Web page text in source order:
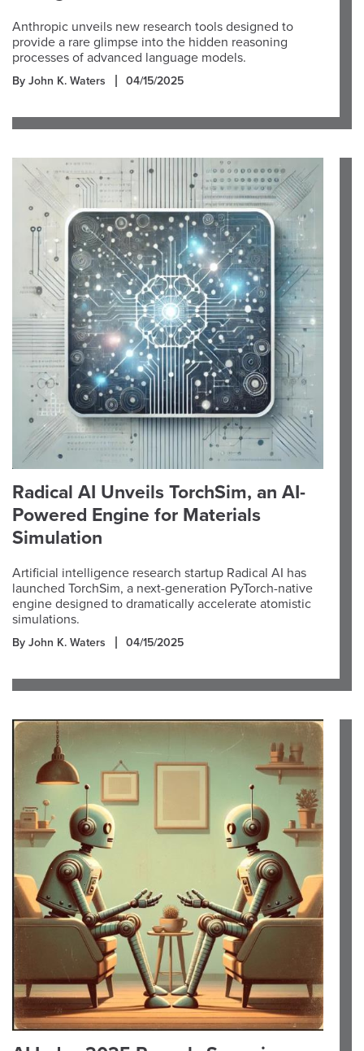
Anthropic unveils new research tools designed to
provide a rare glimpse into the hidden reasoning
processes of advanced language models.
By John K. Waters 04/15/2025
Radical AI Unveils TorchSim, an AI-
Powered Engine for Materials
Simulation
Artificial intelligence research startup Radical AI has
launched TorchSim, a next-generation PyTorch-native
engine designed to dramatically accelerate atomistic
simulations.
By John K. Waters 04/15/2025